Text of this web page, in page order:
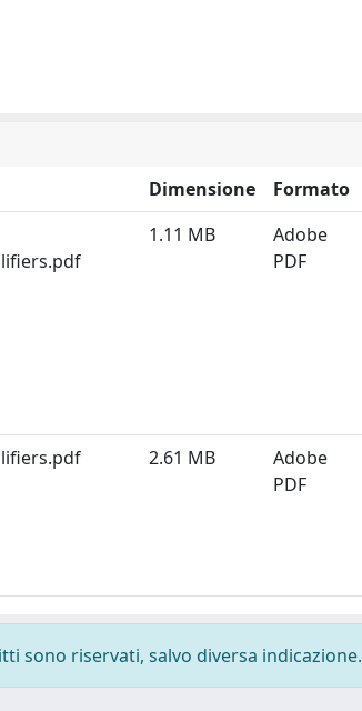
Dimensione
Formato
1.11 MB
Adobe
PDF
2.61 MB
Adobe
PDF
sono riservati, salvo diversa indicazione.